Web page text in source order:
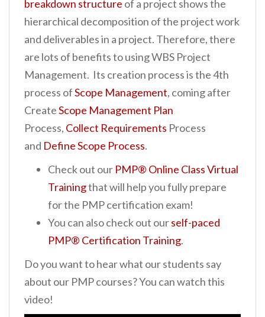
breakdown structure of a project shows the
hierarchical decomposition of the project work
and deliverables in a project. Therefore, there
are lots of benefits to using WBS Project
Management. Its creation process is the 4th
process ofScope Management, coming after
CreateScope Management Plan
Process, Collect Requirements Process
and Define Scope Process.
Check out our PMP® Online Class Virtual
Trainingthat will help you fully prepare
for the PMP certification exam!
You can also check out ourself-paced
PMP® Certification Training.
Do you want to hear what our students say
about our PMP courses? You can watch this
video!